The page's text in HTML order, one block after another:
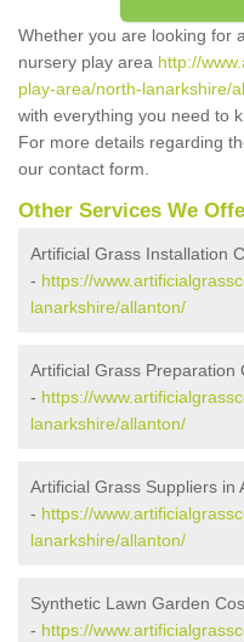
Whether you are looking for
nursery play area http://
play-area/north-lanarkshire/
with everything you need to
For more details regarding
our contact form.
Other Services We
Artificial Grass Installation
- https://
lanarkshire/allanton/
Artificial Grass Preparation
- https://
lanarkshire/allanton/
Artificial Grass Suppliers in
- https://
lanarkshire/allanton/
Synthetic Lawn Garden
- https://